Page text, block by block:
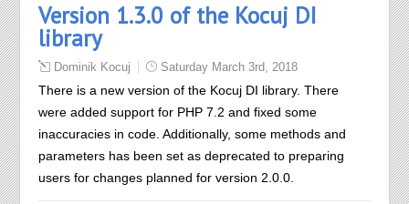
Version 1.3.0 of the Kocuj DI
library
Dominik Kocuj Saturday March 3rd, 2018
There is a new version of the Kocuj DI library. There
were added support for PHP 7.2 and fixed some
inaccuracies in code. Additionally, some methods and
parameters has been set as deprecated to preparing
users for changes planned for version 2.0.0.